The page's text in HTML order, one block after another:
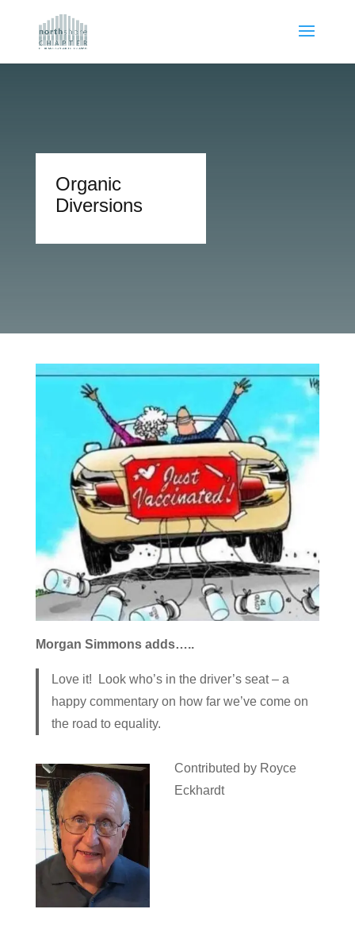
Organic
Diversions
Morgan Simmons adds…..
Love it! Look who’s in the driver’s seat – a
happy commentary on how far we’ve come on
the road to equality.
Contributed by Royce
Eckhardt